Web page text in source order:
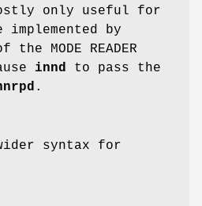
only useful for
implemented by
the MODE READER
innd to pass the
.
syntax for